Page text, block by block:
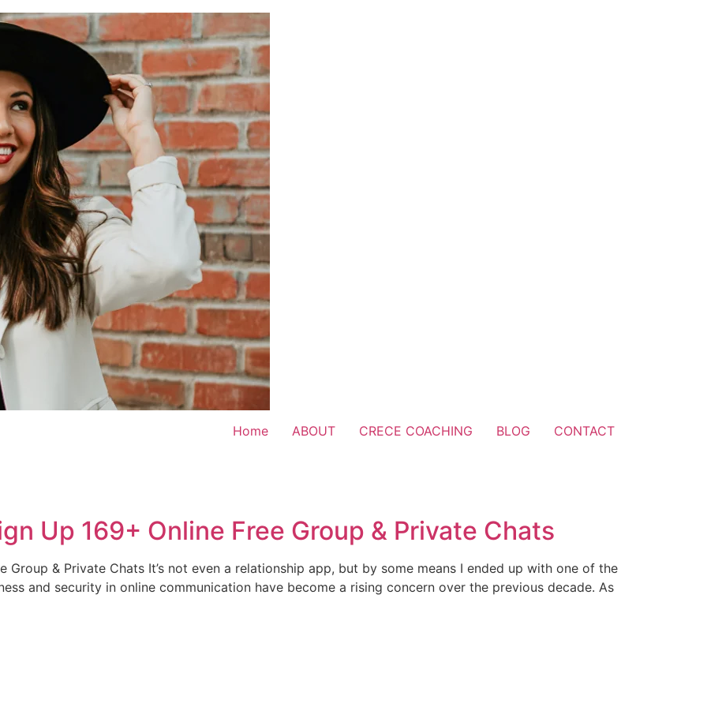
Home ABOUT CRECE COACHING BLOG CONTACT
Up 169+ Online Free Group & Private Chats
Group & Private Chats It’s not even a relationship app, but by some means I ended up with one of the
and security in online communication have become a rising concern over the previous decade. As